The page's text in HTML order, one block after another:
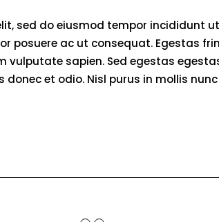
sed do eiusmod tempor incididunt
posuere ac ut consequat. Egestas
vulputate sapien. Sed egestas
et odio. Nisl purus in mollis nunc